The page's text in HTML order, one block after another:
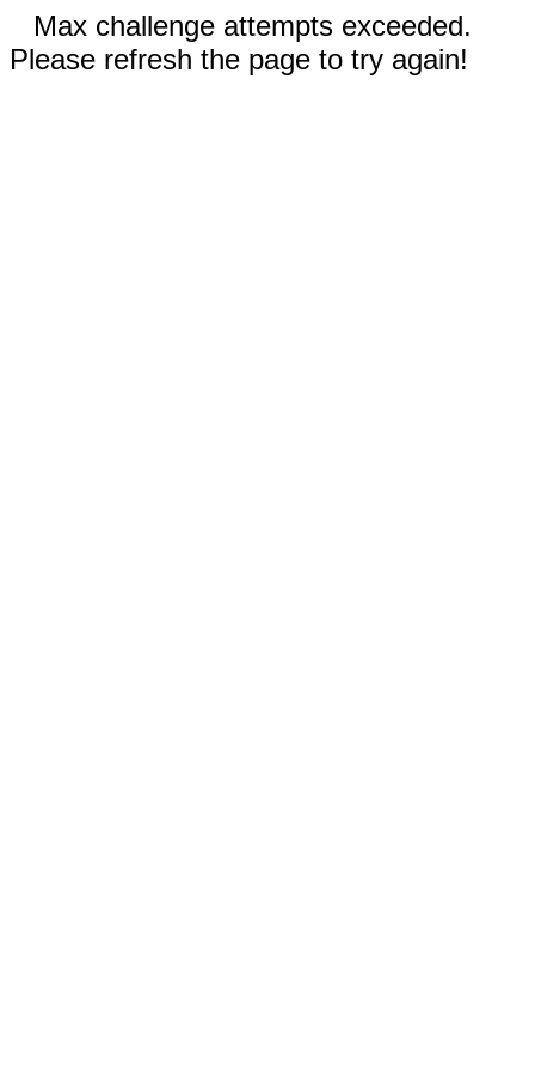
Max challenge attempts exceeded.
Please refresh the page to try again!